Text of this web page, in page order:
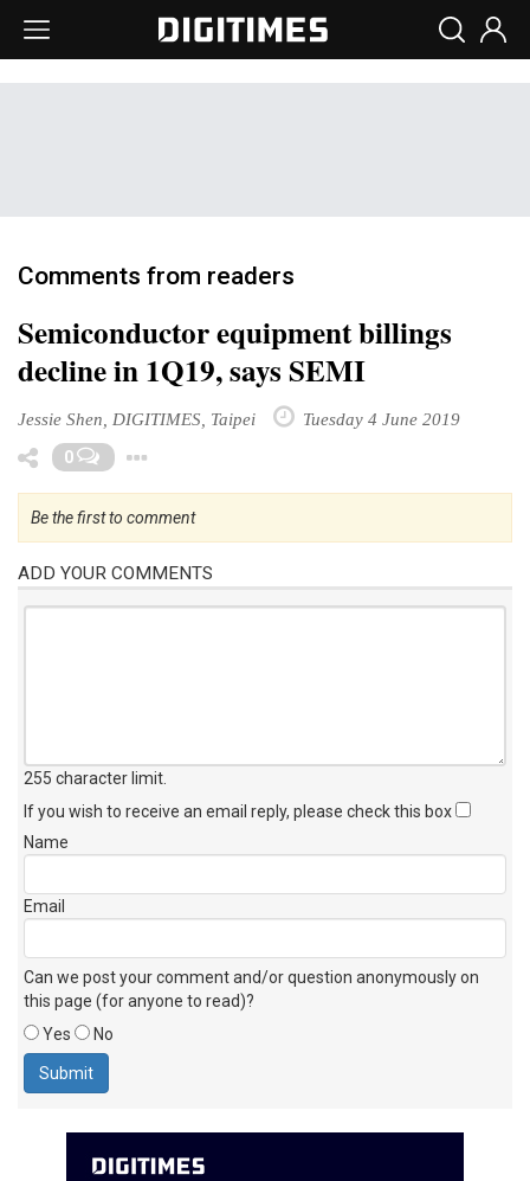
Comments from readers
Semiconductor equipment billings
decline in 1Q19, says SEMI
Jessie Shen, DIGITIMES, Taipei Tuesday 4 June 2019
0
Be the first to comment
ADD YOUR COMMENTS
255 character limit
If you wish to receive an email reply, please check this box
Name
Email
Can we post your comment and/or question anonymously on
this page (for anyone to read)?
Yes
No